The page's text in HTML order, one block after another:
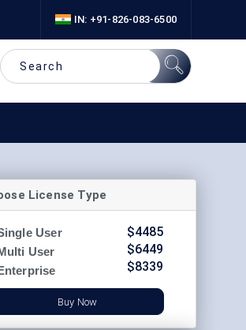
IN: +91-826-083-6500
License Type
User
User
$4485
$6449
$8339
Buy Now